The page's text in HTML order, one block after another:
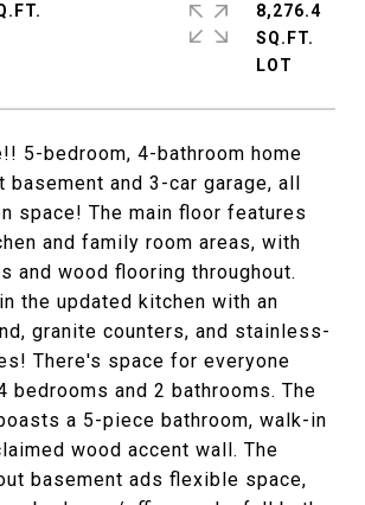
5-bedroom, 4-bathroom home
basement and 3-car garage, all
space! The main floor features
and family room areas, with
and wood flooring throughout.
the updated kitchen with an
granite counters, and stainless-
There's space for everyone
bedrooms and 2 bathrooms. The
a 5-piece bathroom, walk-in
wood accent wall. The
basement ads flexible space,
8,276.4
SQ.FT.